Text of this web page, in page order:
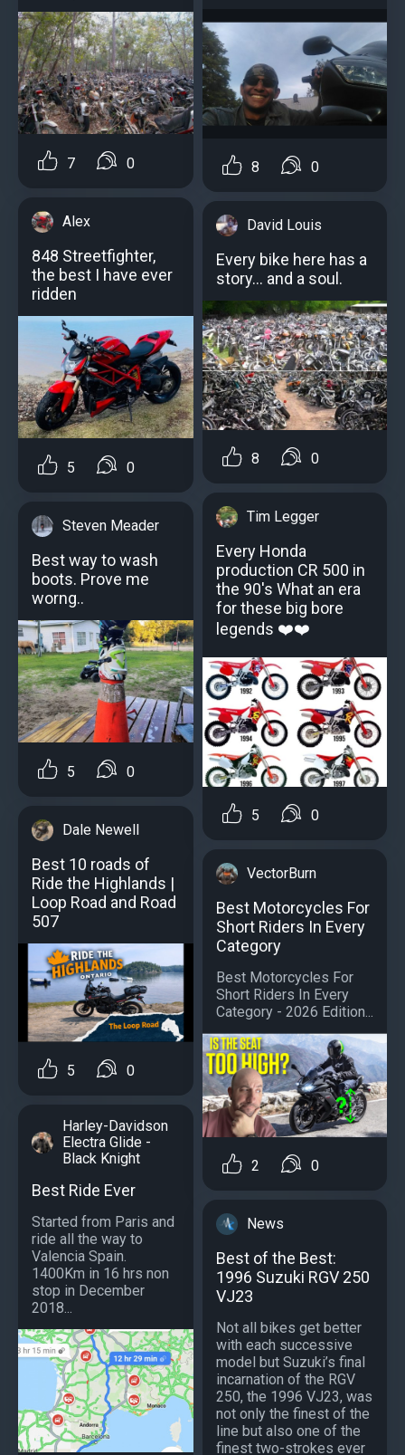
7 0
Alex
848 Streetfighter,
the best I have ever
ridden
5 0
Steven Meader
Best way to wash
boots. Prove me
worng..
5 0
Dale Newell
Best 10 roads of
Ride the Highlands |
Loop Road and Road
507
5 0
Harley-Davidson
Electra Glide -
Black Knight
Best Ride Ever
Started from Paris and
ride all the way to
Valencia Spain.
1400Km in 16 hrs non
stop in December
2018...
8 0
David Louis
Every bike here has a
story… and a soul.
8 0
Tim Legger
Every Honda
production CR 500 in
the 90's What an era
for these big bore
legends ❤️❤️
5 0
VectorBurn
Best Motorcycles For
Short Riders In Every
Category
Best Motorcycles For
Short Riders In Every
Category - 2026 Edition...
2 0
News
Best of the Best:
1996 Suzuki RGV 250
VJ23
Not all bikes get better
with each successive
model but Suzuki’s final
incarnation of the RGV
250, the 1996 VJ23, was
not only the finest of the
line but also one of the
finest two-strokes ever